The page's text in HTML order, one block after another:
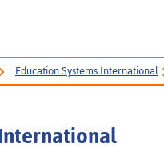
Education Systems International